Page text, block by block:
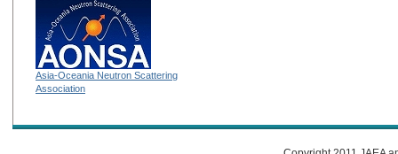
Asia-Oceania Neutron Scattering
Association